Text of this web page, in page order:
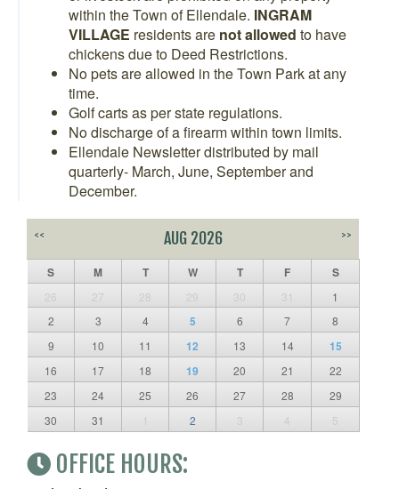
within the Town of Ellendale. INGRAM
VILLAGE residents are not allowed to have
chickens due to Deed Restrictions.
No pets are allowed in the Town Park at any
time.
Golf carts as per state regulations.
No discharge of a firearm within town limits.
Ellendale Newsletter distributed by mail
quarterly- March, June, September and
December.
<< AUG 2026 >>
S M T W T F S
26 27 28 29 30 31
1
2
3 4 5 6 7
8
9
10 11 12 13 14 15
16 17 18 19 20 21
22
23
24 25 26 27 28
29
30
31 1 2 3 4 5
OFFICE HOURS: